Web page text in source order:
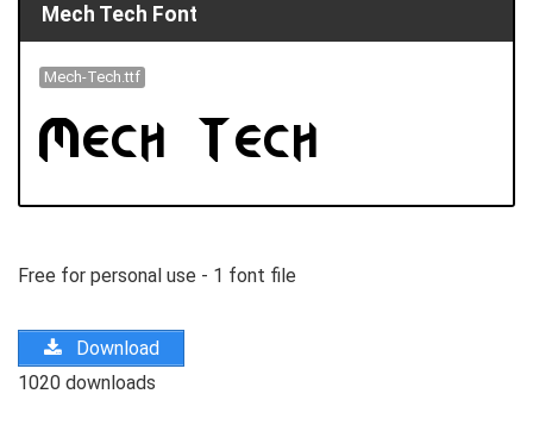
Mech Tech Font
Mech-Tech.ttf
Free for personal use - 1 font file
Download
1020 downloads